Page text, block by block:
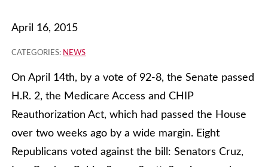
April 16, 2015
CATEGORIES: NEWS
On April 14th, by a vote of 92-8, the Senate passed
H.R. 2, the Medicare Access and CHIP
Reauthorization Act, which had passed the House
over two weeks ago by a wide margin. Eight
Republicans voted against the bill: Senators Cruz,